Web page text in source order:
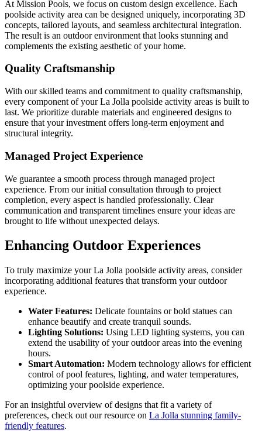
At Mission Pools, we focus on custom design excellence. Each
poolside activity area can be designed uniquely, incorporating 3D
concepts, tailored layouts, and seamless architectural integration.
The result is an outdoor environment that looks stunning and
complements the existing aesthetic of your home.
Quality Craftsmanship
With our skilled teams and commitment to quality craftsmanship,
every component of your La Jolla poolside activity areas is built to
last. We prioritize durable materials and engineered designs to
ensure that your investment offers long-term enjoyment and
structural integrity.
Managed Project Experience
We guarantee a smooth process through managed project
experience. From our initial consultation through to project
completion, every aspect is handled professionally. Clear
communication and transparent timelines ensure your ideas are
brought to life without unexpected delays.
Enhancing Outdoor Experiences
To truly maximize your La Jolla poolside activity areas, consider
incorporating additional features that transform your outdoor
experience.
Water Features: Delicate fountains or bold statues can
enhance beautify and create tranquil sounds.
Lighting Solutions: Using LED lighting systems, you can
extend the usability of your outdoor areas into the evening
hours.
Smart Automation: Modern technology allows for efficient
control of pool features, lighting, and water temperatures,
optimizing your poolside experience.
For an insightful overview of designs that fit a variety of
preferences, check out our resource on La Jolla stunning family-
friendly features.